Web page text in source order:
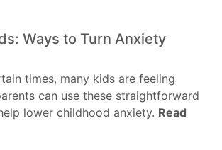
Ways to Turn Anxiety
times, many kids are feeling
can use these straightforward
lower childhood anxiety. Read